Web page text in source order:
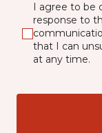
I agree to be
response to
that I can
at any time.